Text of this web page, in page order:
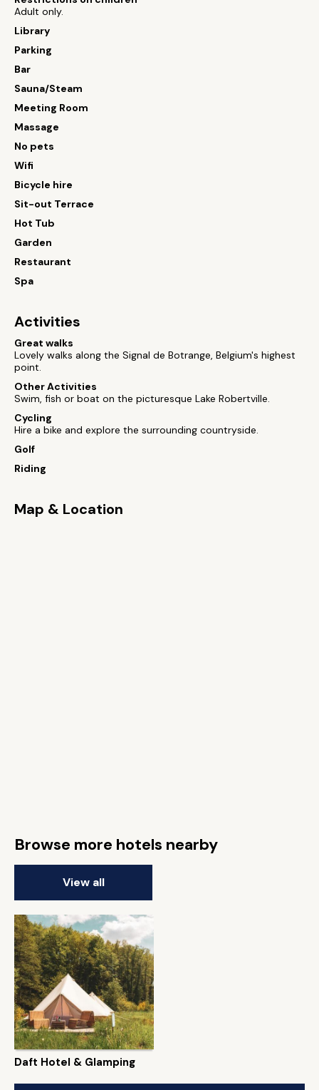
Adult only.
Library
Parking
Bar
Sauna/Steam
Meeting Room
Massage
No pets
Wifi
Bicycle hire
Sit-out Terrace
Hot Tub
Garden
Restaurant
Spa
Activities
Great walks
Lovely walks along the Signal de Botrange, Belgium's highest
point.
Other Activities
Swim, fish or boat on the picturesque Lake Robertville.
Cycling
Hire a bike and explore the surrounding countryside.
Golf
Riding
Map & Location
Browse more hotels nearby
View all
Daft Hotel & Glamping